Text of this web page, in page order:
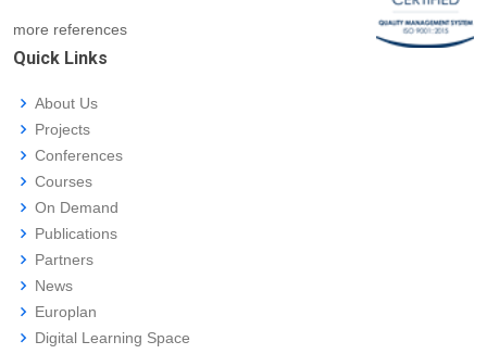
more references
Quick Links
About Us
Projects
Conferences
Courses
On Demand
Publications
Partners
News
Europlan
Digital Learning Space